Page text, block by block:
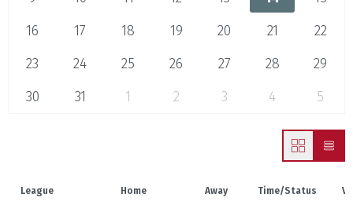
16
17 18 19 20 21
22
23
24 25 26 27 28
29
30
31 1 2 3 4 5
League Home Away Time/Status